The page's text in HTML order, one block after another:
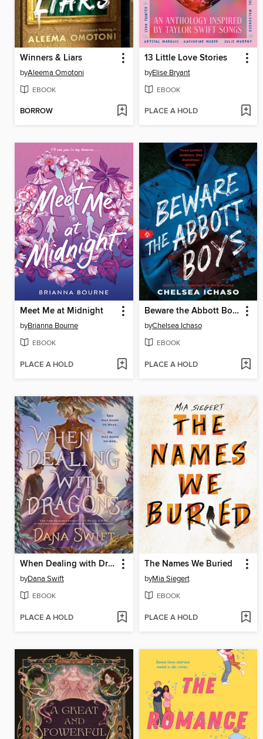
Winners & Liars
byAleema Omotoni
EBOOK
BORROW
13 Little Love Stories
byElise Bryant
EBOOK
PLACE A HOLD
Meet Me at Midnight
byBrianna Bourne
EBOOK
PLACE A HOLD
Beware the Abbott Boys
byChelsea Ichaso
EBOOK
PLACE A HOLD
When Dealing with Dragons
byDana Swift
EBOOK
PLACE A HOLD
The Names We Buried
byMia Siegert
EBOOK
PLACE A HOLD